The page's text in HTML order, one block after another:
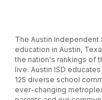
The Austin
education in Austin,
the nation's rankings of
live. Austin ISD
125 diverse school
ever-changing